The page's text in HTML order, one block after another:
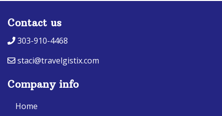
Contact us
303-910-4468
staci@travelgistix.com
Company info
Home